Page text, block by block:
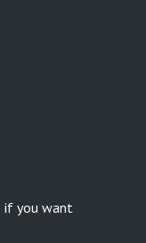
if you want